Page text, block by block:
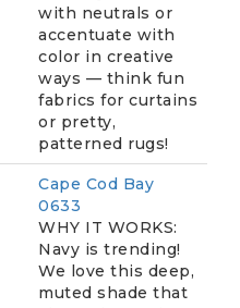
with neutrals or
accentuate with
color in creative
ways — think fun
fabrics for curtains
or pretty,
patterned rugs!
Cape Cod Bay
0633
WHY IT WORKS:
Navy is trending!
We love this deep,
muted shade that